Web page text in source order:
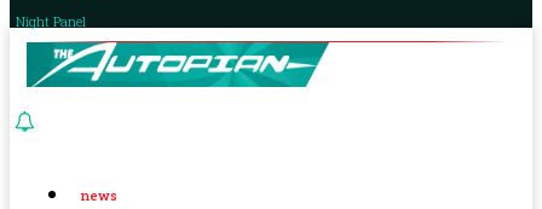
Night Panel
news